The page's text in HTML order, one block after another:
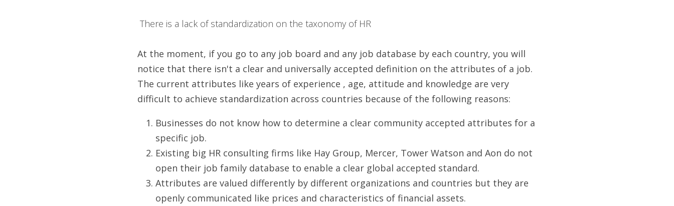
There is a lack of standardization on the taxonomy of HR
At the moment, if you go to any job board and any job database by each country, you will
notice that there isn't a clear and universally accepted definition on the attributes of a job.
The current attributes like years of experience , age, attitude and knowledge are very
difficult to achieve standardization across countries because of the following reasons:
Businesses do not know how to determine a clear community accepted attributes for a
specific job.
Existing big HR consulting firms like Hay Group, Mercer, Tower Watson and Aon do not
open their job family database to enable a clear global accepted standard.
Attributes are valued differently by different organizations and countries but they are
openly communicated like prices and characteristics of financial assets.